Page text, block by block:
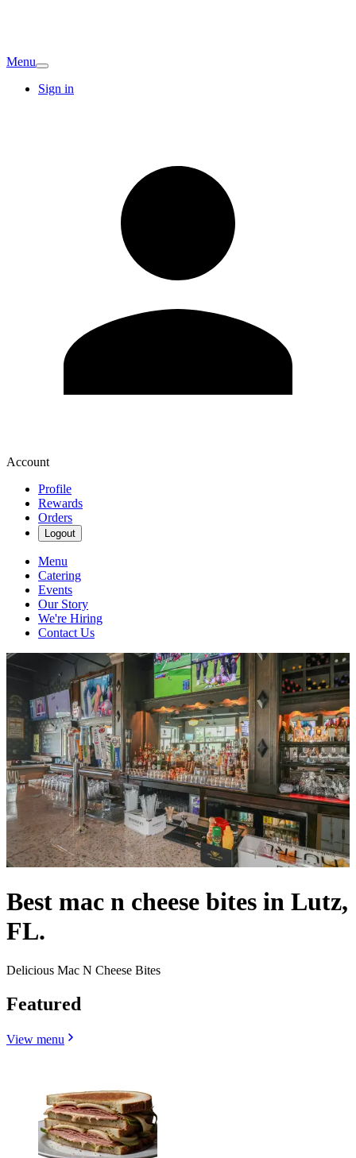
Menu
Sign in
Account
Profile
Rewards
Orders
Logout
Menu
Catering
Events
Our Story
We're Hiring
Contact Us
Best mac n cheese bites in Lutz,
FL.
Delicious Mac N Cheese Bites
Featured
View menu